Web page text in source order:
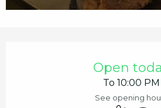
Open
To 10:00 PM
See opening